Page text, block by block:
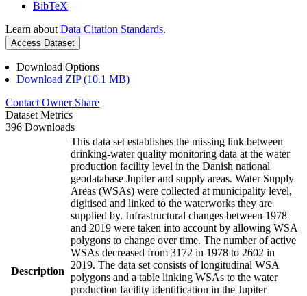
BibTeX
Learn about Data Citation Standards.
Access Dataset
Download Options
Download ZIP (10.1 MB)
Contact Owner Share
Dataset Metrics
396 Downloads
Description
This data set establishes the missing link between
drinking-water quality monitoring data at the water
production facility level in the Danish national
geodatabase Jupiter and supply areas. Water Supply
Areas (WSAs) were collected at municipality level,
digitised and linked to the waterworks they are
supplied by. Infrastructural changes between 1978
and 2019 were taken into account by allowing WSA
polygons to change over time. The number of active
WSAs decreased from 3172 in 1978 to 2602 in
2019. The data set consists of longitudinal WSA
polygons and a table linking WSAs to the water
production facility identification in the Jupiter